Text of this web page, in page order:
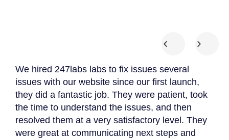
We hired 247labs labs to fix issues several
issues with our website since our first launch,
they did a fantastic job. They were patient, took
the time to understand the issues, and then
resolved them at a very satisfactory level. They
were great at communicating next steps and